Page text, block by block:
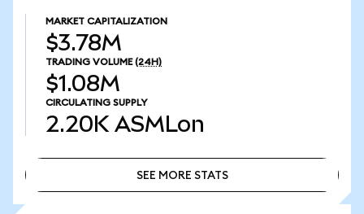
MARKET CAPITALIZATION
$3.78M
TRADING VOLUME (24H)
$1.08M
CIRCULATING SUPPLY
2.20K ASMLon
SEE MORE STATS